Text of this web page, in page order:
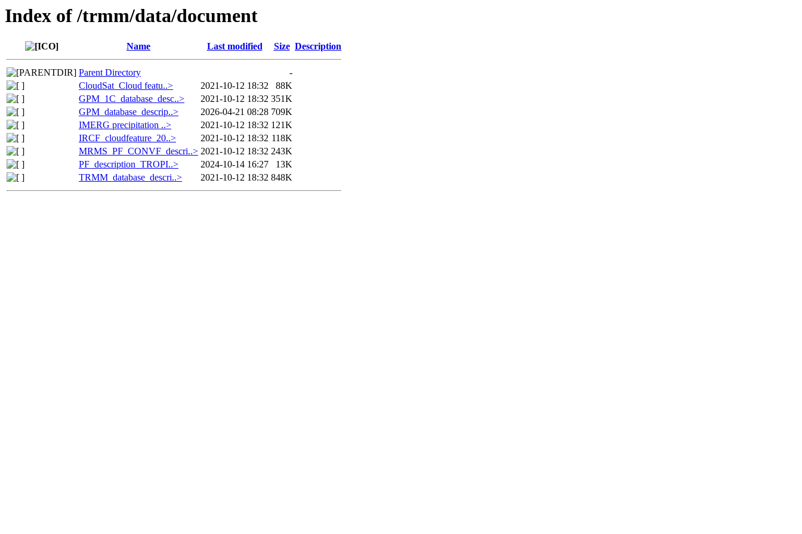
Index of /trmm/data/document
Name Last modified Size Description
Parent Directory
-
CloudSat_Cloud featu..>
2021-10-12 18:32
88K
GPM_1C_database_desc..>
2021-10-12 18:32 351K
GPM_database_descrip..>
2026-04-21 08:28 709K
IMERG precipitation ..>
2021-10-12 18:32 121K
IRCF_cloudfeature_20..>
2021-10-12 18:32 118K
MRMS_PF_CONVF_descri..> 2021-10-12 18:32 243K
PF_description_TROPI..>
2024-10-14 16:27
13K
TRMM_database_descri..>
2021-10-12 18:32 848K